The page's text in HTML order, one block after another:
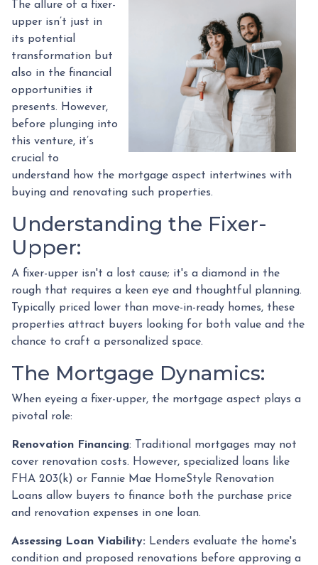
The allure of a fixer-
upper isn’t just in
its potential
transformation but
also in the financial
opportunities it
presents. However,
before plunging into
this venture, it’s
crucial to
understand how the mortgage aspect intertwines with
buying and renovating such properties.
Understanding the Fixer-
Upper:
A fixer-upper isn't a lost cause; it's a diamond in the
rough that requires a keen eye and thoughtful planning.
Typically priced lower than move-in-ready homes, these
properties attract buyers looking for both value and the
chance to craft a personalized space.
The Mortgage Dynamics:
When eyeing a fixer-upper, the mortgage aspect plays a
pivotal role:
Renovation Financing: Traditional mortgages may not
cover renovation costs. However, specialized loans like
FHA 203(k) or Fannie Mae HomeStyle Renovation
Loans allow buyers to finance both the purchase price
and renovation expenses in one loan.
Assessing Loan Viability: Lenders evaluate the home's
condition and proposed renovations before approving a